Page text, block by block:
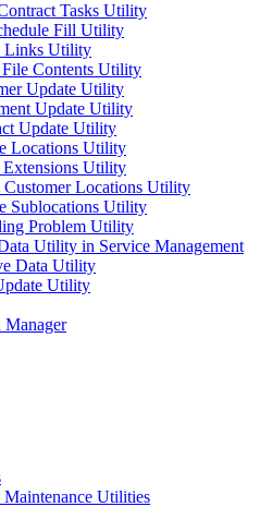
Tasks Utility
Fill Utility
Links Utility
Contents Utility
Update Utility
Update Utility
Update Utility
Locations Utility
Extensions Utility
Customer Locations Utility
Sublocations Utility
Problem Utility
Utility in Service Management
Data Utility
Utility
Manager
Maintenance Utilities